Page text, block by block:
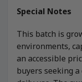
Special Notes
This batch is
environments,
an accessible
buyers seeking